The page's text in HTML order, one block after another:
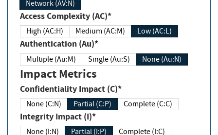
Network (AV:N)
Access Complexity (AC)*
High (AC:H) Medium (AC:M) Low (AC:L)
Authentication (Au)*
Multiple (Au:M) Single (Au:S) None (Au:N)
Impact Metrics
Confidentiality Impact (C)*
None (C:N) Partial (C:P) Complete (C:C)
Integrity Impact (I)*
None (I:N) Partial (I:P) Complete (I:C)